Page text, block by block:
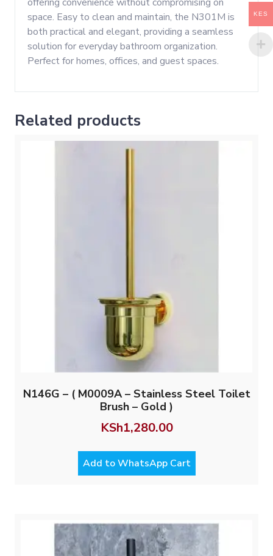
space. Easy to clean and maintain, the N301M is
both practical and elegant, providing a seamless
solution for everyday bathroom organization.
Perfect for homes, offices, and guest spaces.
Related products
N146G – ( M0009A – Stainless Steel Toilet
Brush – Gold )
KSh1,280.00
Add to WhatsApp Cart
KES